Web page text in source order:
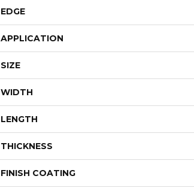
EDGE
APPLICATION
SIZE
WIDTH
LENGTH
THICKNESS
FINISH COATING